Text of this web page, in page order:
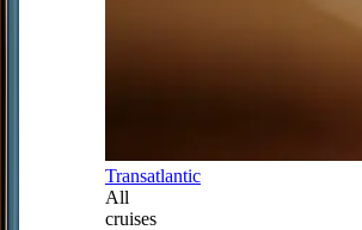
Transatlantic
All
cruises